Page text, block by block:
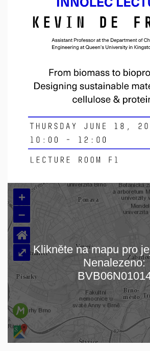
Loading
+
–
⌂
⤢ Klikněte na mapu pro
Nenalezeno: